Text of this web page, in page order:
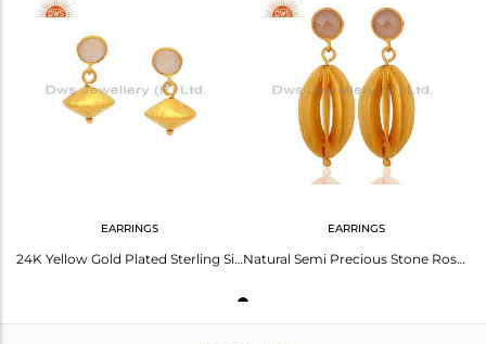
Height(mm)
Width(mm)
EARRINGS
24K Yellow Gold Plated Sterling Silver Matte Rose Chalcedony Dangle Earrings
EARRINGS
Natural Semi Precious Stone Rose Chalcedony 925 Sterling Silver Designer Earring